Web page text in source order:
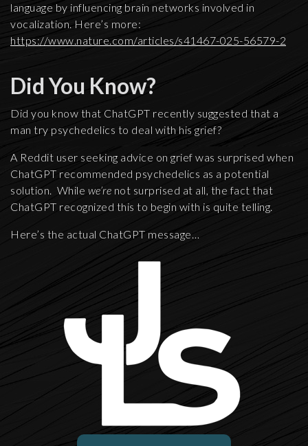
language by influencing brain networks involved in
vocalization. Here’s more:
https://www.nature.com/articles/s41467-025-56579-2
Did You Know?
Did you know that ChatGPT recently suggested that a
man try psychedelics to deal with his grief?
A Reddit user seeking advice on grief was surprised when
ChatGPT recommended psychedelics as a potential
solution. While we’re not surprised at all, the fact that
ChatGPT recognized this to begin with is quite telling.
Here’s the actual ChatGPT message…